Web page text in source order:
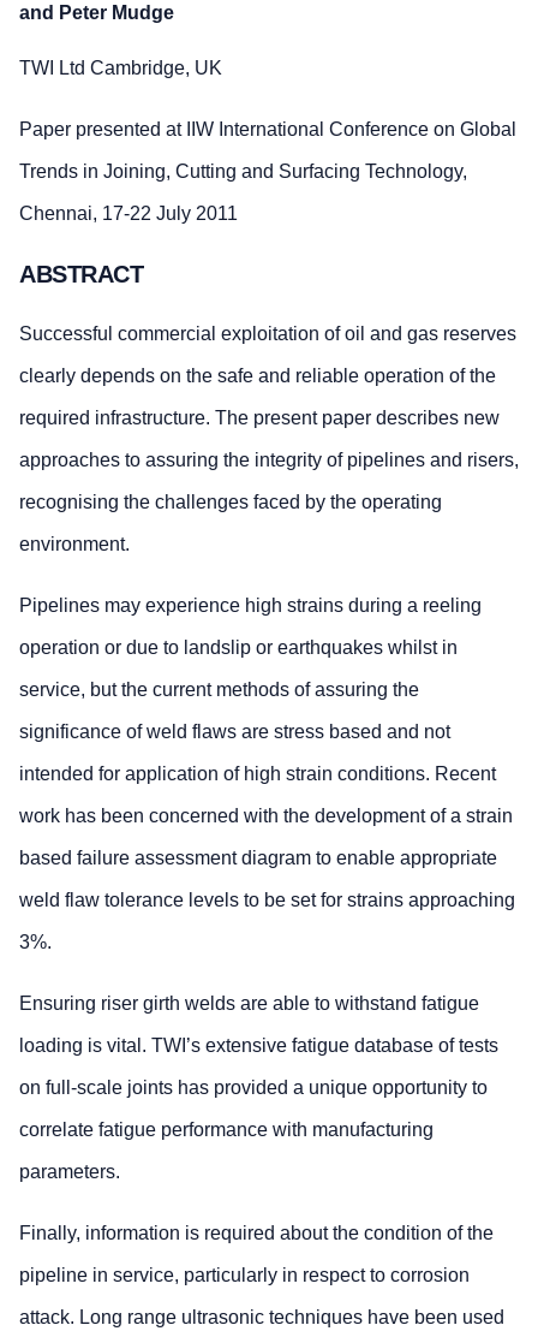
and Peter Mudge
TWI Ltd Cambridge, UK
Paper presented at IIW International Conference on Global
Trends in Joining, Cutting and Surfacing Technology,
Chennai, 17-22 July 2011
ABSTRACT
Successful commercial exploitation of oil and gas reserves
clearly depends on the safe and reliable operation of the
required infrastructure. The present paper describes new
approaches to assuring the integrity of pipelines and risers,
recognising the challenges faced by the operating
environment.
Pipelines may experience high strains during a reeling
operation or due to landslip or earthquakes whilst in
service, but the current methods of assuring the
significance of weld flaws are stress based and not
intended for application of high strain conditions. Recent
work has been concerned with the development of a strain
based failure assessment diagram to enable appropriate
weld flaw tolerance levels to be set for strains approaching
3%.
Ensuring riser girth welds are able to withstand fatigue
loading is vital. TWI’s extensive fatigue database of tests
on full-scale joints has provided a unique opportunity to
correlate fatigue performance with manufacturing
parameters.
Finally, information is required about the condition of the
pipeline in service, particularly in respect to corrosion
attack. Long range ultrasonic techniques have been used